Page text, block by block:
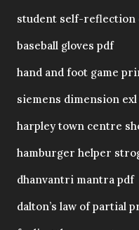
student self-reflection
baseball gloves pdf
hand and foot game
siemens dimension
harpley town centre
hamburger helper
dhanvantri mantra pdf
dalton’s law of partial